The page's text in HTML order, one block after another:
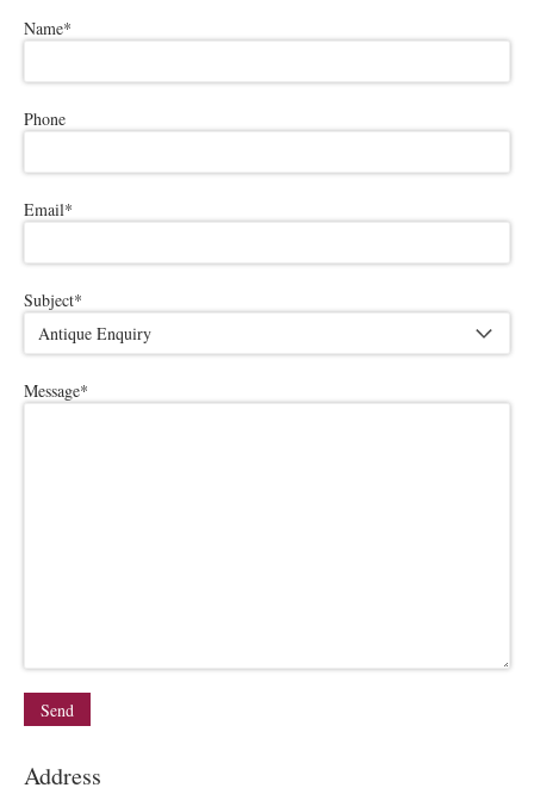
Please leave this field empty.
Name*
Phone
Email*
Subject*
Message*
Address